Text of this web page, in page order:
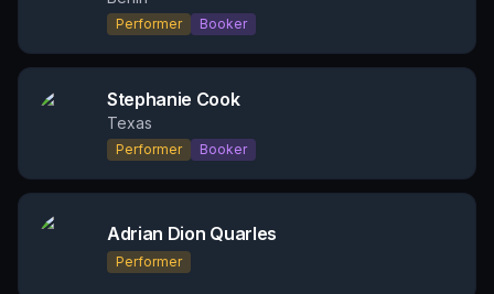
Performer Booker
Stephanie Cook
Texas
Performer Booker
Adrian Dion Quarles
Performer